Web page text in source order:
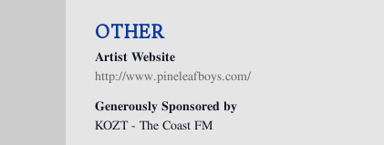
OTHER
Artist Website
http://www.pineleafboys.com/
Generously Sponsored by
KOZT - The Coast FM